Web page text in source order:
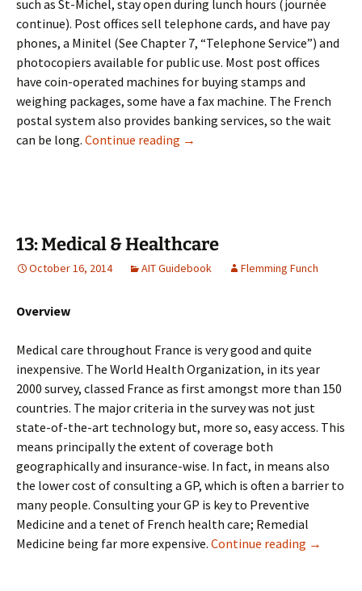
such as St-Michel, stay open during lunch hours (journée
continue). Post offices sell telephone cards, and have pay
phones, a Minitel (See Chapter 7, “Telephone Service”) and
photocopiers available for public use. Most post offices
have coin-operated machines for buying stamps and
weighing packages, some have a fax machine. The French
postal system also provides banking services, so the wait
can be long. Continue reading 12: Postal System
→
13: Medical & Healthcare
October 16, 2014 AIT Guidebook Flemming Funch
Overview
Medical care throughout France is very good and quite
inexpensive. The World Health Organization, in its year
2000 survey, classed France as first amongst more than 150
countries. The major criteria in the survey was not just
state-of-the-art technology but, more so, easy access. This
means principally the extent of coverage both
geographically and insurance-wise. In fact, in means also
the lower cost of consulting a GP, which is often a barrier to
many people. Consulting your GP is key to Preventive
Medicine and a tenet of French health care; Remedial
Medicine being far more expensive. Continue reading 13:
→